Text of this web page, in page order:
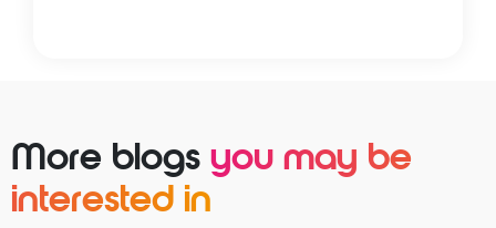
More blogs you may be
interested in